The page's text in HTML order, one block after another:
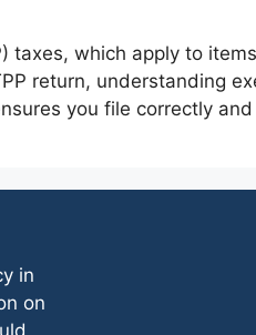
which apply to
return, understanding
you file correctly
in
on